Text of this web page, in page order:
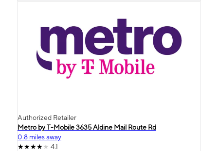
Authorized Retailer
Metro by T-Mobile 3635 Aldine Mail Route Rd
0.8 miles away
4.1